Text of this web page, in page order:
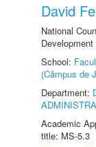
David
National
School:
(Câmpus de
Department:
Academic
title: MS-5.3